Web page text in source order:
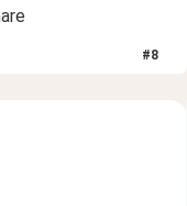
#8